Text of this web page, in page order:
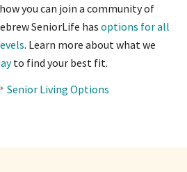
you can join a community of
SeniorLife has options for all
. Learn more about what we
to find your best fit.
Senior Living Options